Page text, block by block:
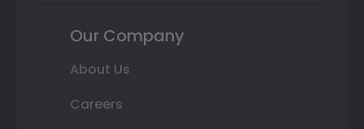
Our Company
About Us
Careers